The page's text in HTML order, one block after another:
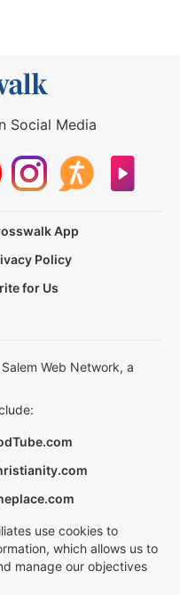
Social Media
App
Policy
for Us
Web Network, a
use cookies to
which allows us to
manage our objectives